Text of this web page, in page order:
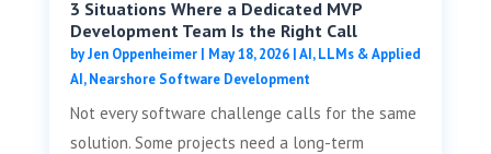
3 Situations Where a Dedicated MVP
Development Team Is the Right Call
byJen Oppenheimer| May 18, 2026|AI, LLMs & Applied
AI,Nearshore Software Development
Not every software challenge calls for the same
solution. Some projects need a long-term